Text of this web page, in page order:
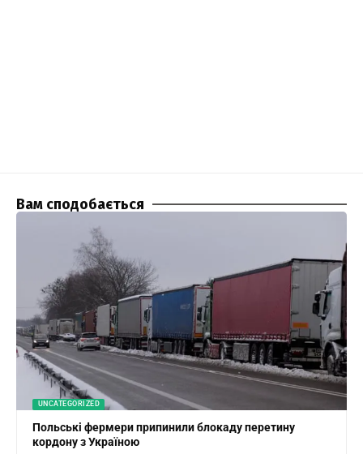
Вам сподобається
UNCATEGORIZED
Польські фермери припинили блокаду перетину
кордону з Україною